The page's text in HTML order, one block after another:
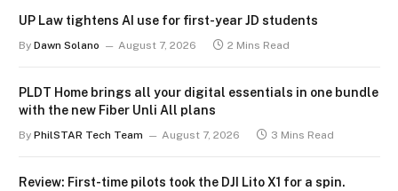
UP Law tightens AI use for first-year JD students
By Dawn Solano August 7, 2026 2 Mins Read
PLDT Home brings all your digital essentials in one bundle
with the new Fiber Unli All plans
By PhilSTAR Tech Team August 7, 2026 3 Mins Read
Review: First-time pilots took the DJI Lito X1 for a spin.